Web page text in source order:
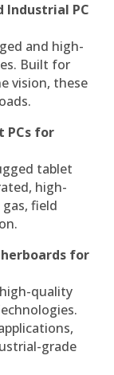
Industrial PC
and high-
Built for
vision, these
PCs for
tablet
high-
field
for
quality
grade